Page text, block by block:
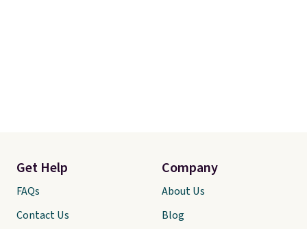
Get Help
FAQs
Contact Us
Company
About Us
Blog